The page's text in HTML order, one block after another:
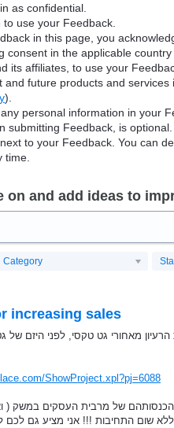
as confidential.
use your Feedback.
in this page, you
consent in the applicable
its affiliates, to use your
and future products and
).
personal information in your
submitting Feedback, is
to your Feedback. You can
time.
and add ideas to
Category
increasing sales
המצאתי וקידמתי את הרעיון מאחורי גט טקסי, לפני
ShowProject.xpl?pj=6088
שום התחיבות !!! אני מציע גם